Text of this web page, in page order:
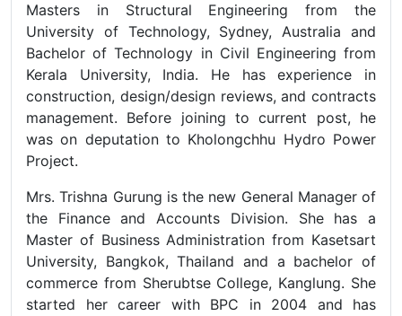
Masters in Structural Engineering from the
University of Technology, Sydney, Australia and
Bachelor of Technology in Civil Engineering from
Kerala University, India. He has experience in
construction, design/design reviews, and contracts
management. Before joining to current post, he
was on deputation to Kholongchhu Hydro Power
Project.
Mrs. Trishna Gurung is the new General Manager of
the Finance and Accounts Division. She has a
Master of Business Administration from Kasetsart
University, Bangkok, Thailand and a bachelor of
commerce from Sherubtse College, Kanglung. She
started her career with BPC in 2004 and has